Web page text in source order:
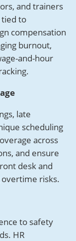
and trainers
tied to
compensation
burnout,
and-hour
late
scheduling
across
and ensure
desk and
risks.
to safety
HR